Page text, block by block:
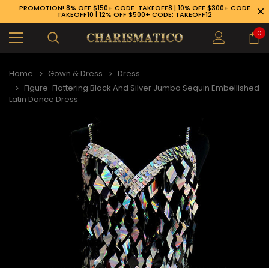
PROMOTION! 8% OFF $150+ CODE: TAKEOFF8 | 10% OFF $300+ CODE:
TAKEOFF10 | 12% OFF $500+ CODE: TAKEOFF12
0
Home Gown & Dress
Dress
Figure-Flattering Black And Silver Jumbo Sequin Embellished
Latin Dance Dress